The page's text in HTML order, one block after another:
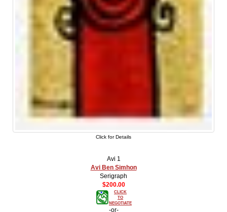
Click for Details
Avi 1
Avi Ben Simhon
Serigraph
$200.00
CLICK
TO
NEGOTIATE
-or-